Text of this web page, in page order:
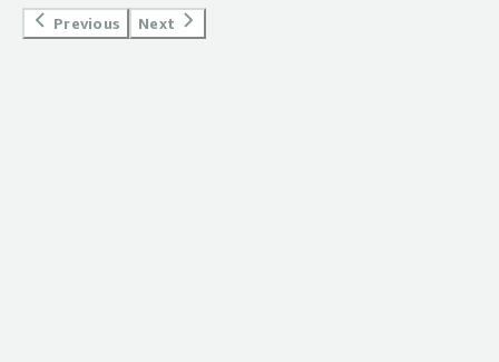
</div><div style="font-weight: bold;margin-
top:1em;">What problems is the product solving and
Previous Next